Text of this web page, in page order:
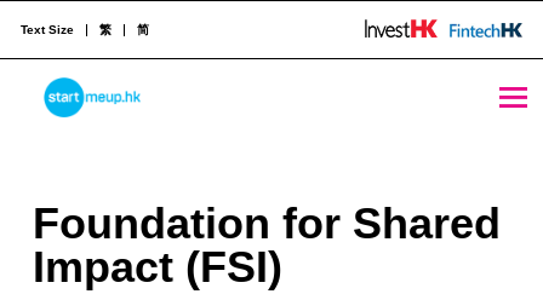
STARTMEUPHK
Text Size 繁 简
F
o
Foundation for Shared
Impact (FSI)